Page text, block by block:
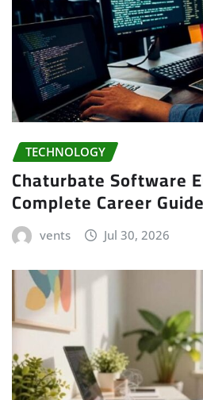
TECHNOLOGY
Chaturbate Software
Complete Career Guide
vents Jul 30, 2026